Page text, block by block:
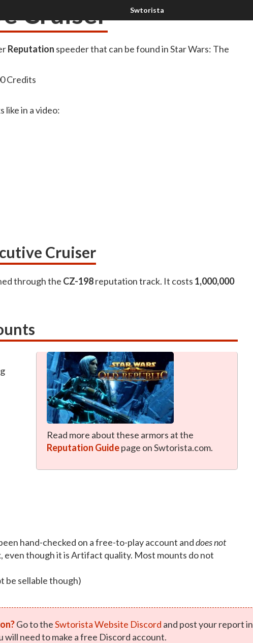
Cruiser
Reputation speeder that can be found in Star Wars: The
Credits
like in a video:
Cruiser
through the CZ-198reputation track. It costs 1,000,000
Read more about these armors at the
Reputation Guidepage on Swtorista.com.
hand-checked on a free-to-play account anddoes not
though it is Artifact quality. Most mounts do not
be sellable though)
Go to theSwtorista Website Discord and post your report in
will need to make a free Discord account.